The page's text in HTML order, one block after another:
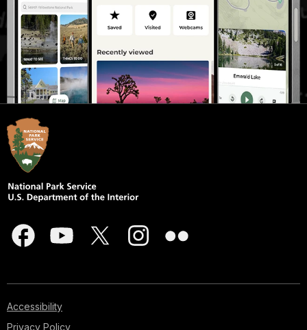
Accessibility
Privacy Policy